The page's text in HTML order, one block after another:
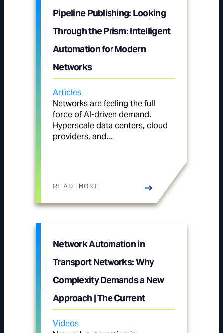
Pipeline Publishing: Looking
Through the Prism: Intelligent
Automation for Modern
Networks
Articles
Networks are feeling the full
force of AI-driven demand.
Hyperscale data centers, cloud
providers, and…
READ MORE
Network Automation in
Transport Networks: Why
Complexity Demands a New
Approach | The Current
Videos